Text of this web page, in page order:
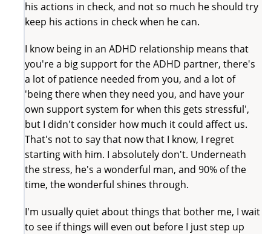
his actions in check, and not so much he should try
keep his actions in check when he can.
I know being in an ADHD relationship means that
you're a big support for the ADHD partner, there's
a lot of patience needed from you, and a lot of
'being there when they need you, and have your
own support system for when this gets stressful',
but I didn't consider how much it could affect us.
That's not to say that now that I know, I regret
starting with him. I absolutely don't. Underneath
the stress, he's a wonderful man, and 90% of the
time, the wonderful shines through.
I'm usually quiet about things that bother me, I wait
to see if things will even out before I just step up